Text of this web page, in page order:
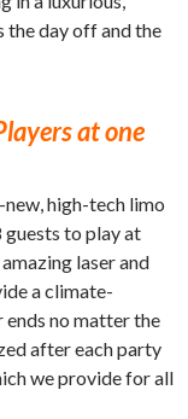
the day off and the
at one
high-tech limo
to play at
laser and
a climate-
no matter the
after each party
we provide for all